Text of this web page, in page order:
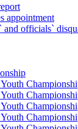
appointment
and officials`